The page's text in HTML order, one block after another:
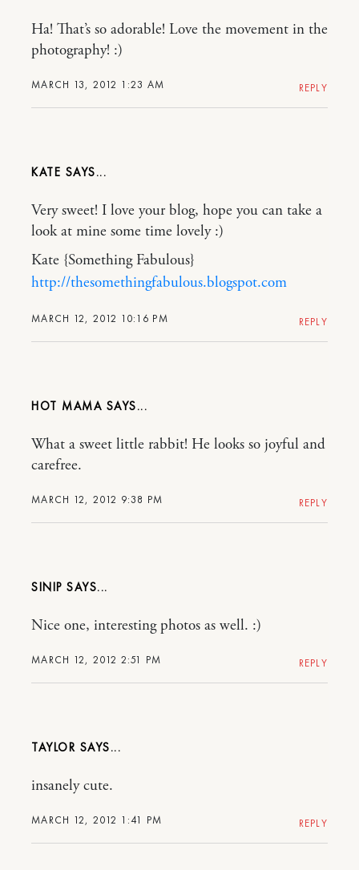
MARCH 13, 2012 1:23 AM
Ha! That’s so adorable! Love the movement in the
photography! :)
REPLY
KATE
MARCH 12, 2012 10:16 PM
Very sweet! I love your blog, hope you can take a
look at mine some time lovely :)
Kate {Something Fabulous}
http://thesomethingfabulous.blogspot.com
REPLY
HOT MAMA
MARCH 12, 2012 9:38 PM
What a sweet little rabbit! He looks so joyful and
carefree.
REPLY
SINIP
MARCH 12, 2012 2:51 PM
Nice one, interesting photos as well. :)
REPLY
TAYLOR
MARCH 12, 2012 1:41 PM
insanely cute.
REPLY